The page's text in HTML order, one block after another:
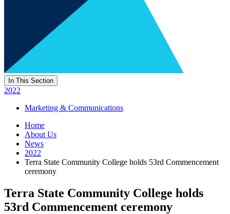
In This Section
2022
Marketing & Communications
Home
About Us
News
2022
Terra State Community College holds 53rd Commencement
ceremony
Terra State Community College holds
53rd Commencement ceremony